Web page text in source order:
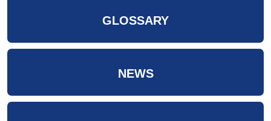
GLOSSARY
NEWS